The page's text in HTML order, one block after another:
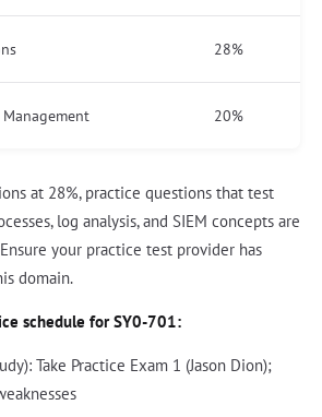
28%
20%
at 28%, practice questions that test
log analysis, and SIEM concepts are
your practice test provider has
domain.
schedule for SY0-701:
Take Practice Exam 1 (Jason Dion);